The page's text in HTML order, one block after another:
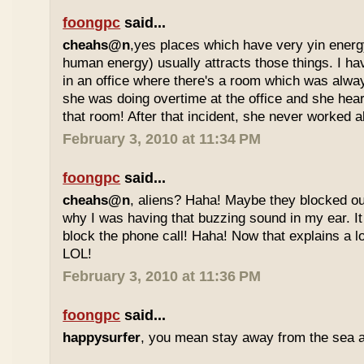
foongpc said...
cheahs@n,yes places which have very yin
human energy) usually attracts those things. I
in an office where there's a room which was
she was doing overtime at the office and she
that room! After that incident, she never worked
February 3, 2010 at 11:34 PM
foongpc said...
cheahs@n, aliens? Haha! Maybe they blocked
why I was having that buzzing sound in my ear.
block the phone call! Haha! Now that explains a
LOL!
February 3, 2010 at 11:36 PM
foongpc said...
happysurfer, you mean stay away from the sea